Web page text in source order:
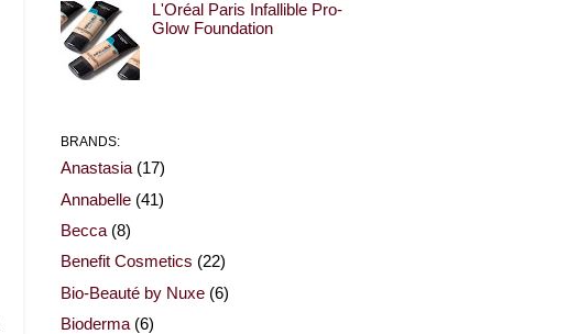
L'Oréal Paris Infallible Pro-
Glow Foundation
BRANDS:
Anastasia (17)
Annabelle (41)
Becca (8)
Benefit Cosmetics (22)
Bio-Beauté by Nuxe (6)
Bioderma (6)